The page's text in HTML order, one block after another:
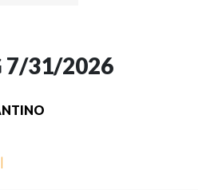
7/31/2026
|